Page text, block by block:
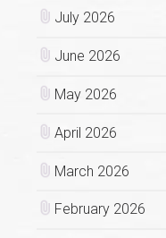
July 2026
June 2026
May 2026
April 2026
March 2026
February 2026